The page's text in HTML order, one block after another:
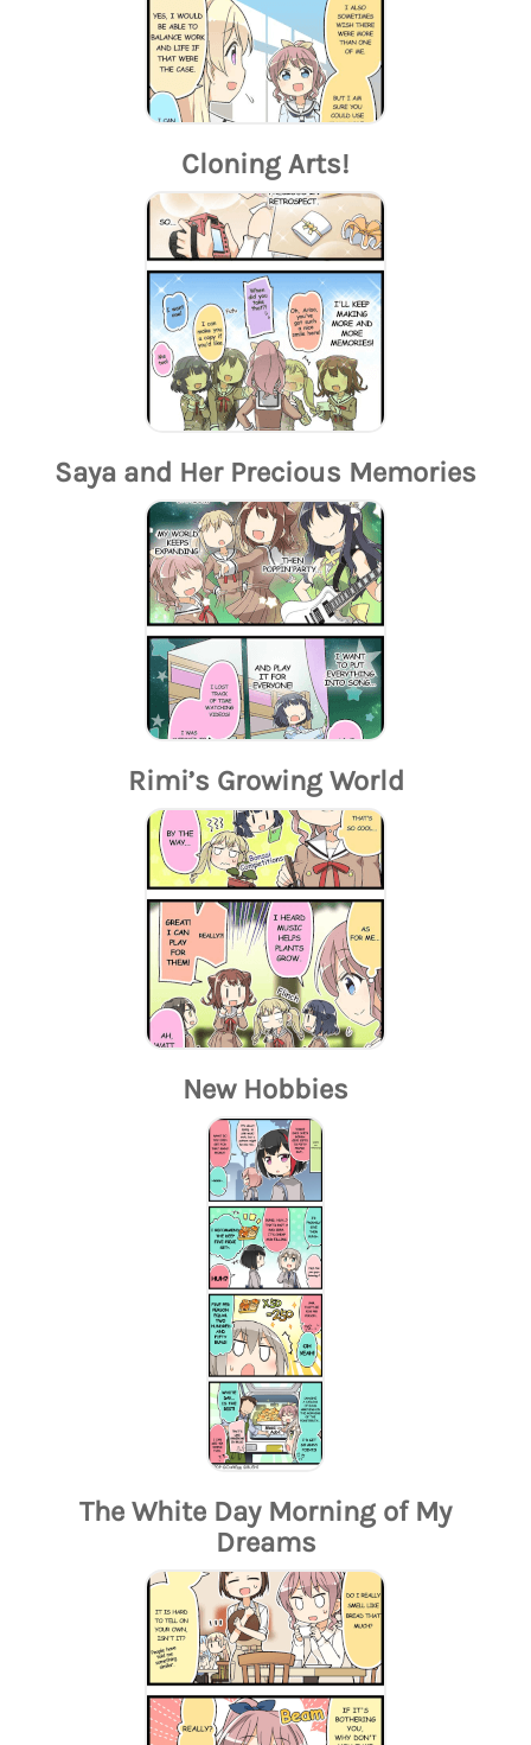
Cloning Arts!
Saya and Her Precious Memories
Rimi’s Growing World
New Hobbies
The White Day Morning of My
Dreams